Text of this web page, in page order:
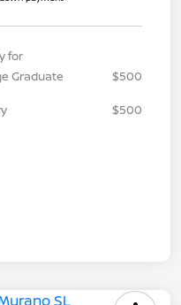
for
Graduate
$500
$500